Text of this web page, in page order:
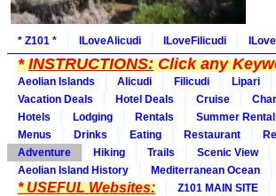
* Z101 * ILoveAlicudi ILoveFilicudi
*INSTRUCTIONS:Click any
Aeolian Islands Alicudi Filicudi Lipari
Vacation Deals
Hotel Deals Cruise
Hotels
Lodging Rentals Summer Rental
Menus
Drinks Eating Restaurant
Adventure
Hiking Trails Scenic View
Aeolian Island History
Mediterranean Ocean
* USEFUL Websites: Z101 MAIN SITE